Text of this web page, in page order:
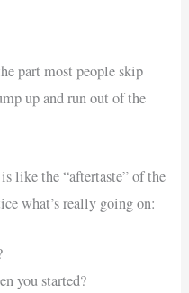
part most people skip
up and run out of the
like the “aftertaste” of the
what’s really going on:
you started?